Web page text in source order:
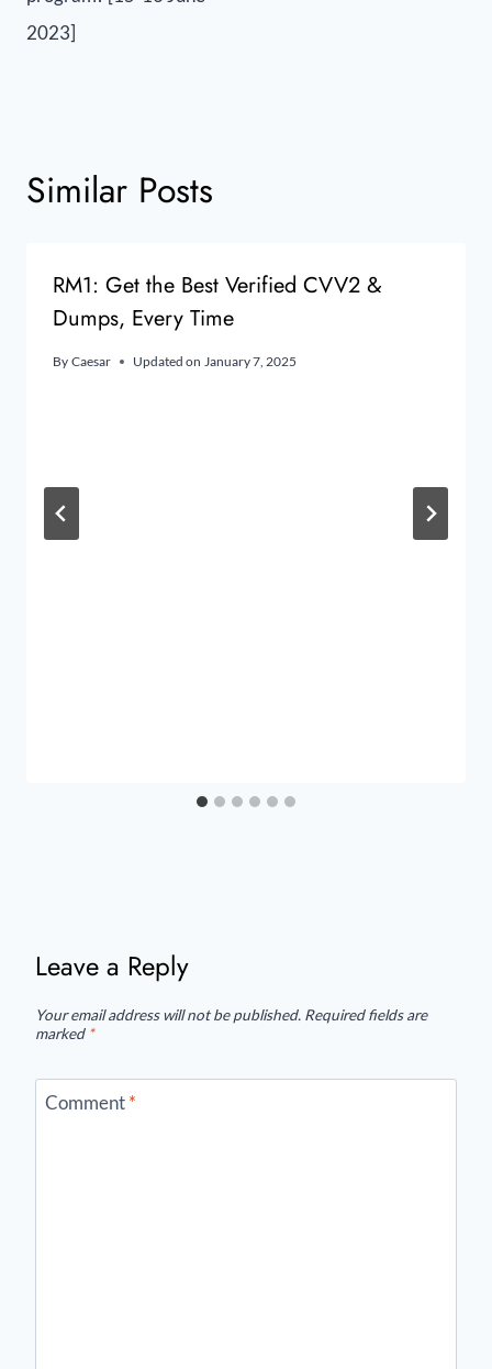
2023]
Similar Posts
RM1: Get the Best Verified CVV2 &
Dumps, Every Time
By Caesar Updated on January 7, 2025
Leave a Reply
Your email address will not be published. Required fields are
marked *
Comment*